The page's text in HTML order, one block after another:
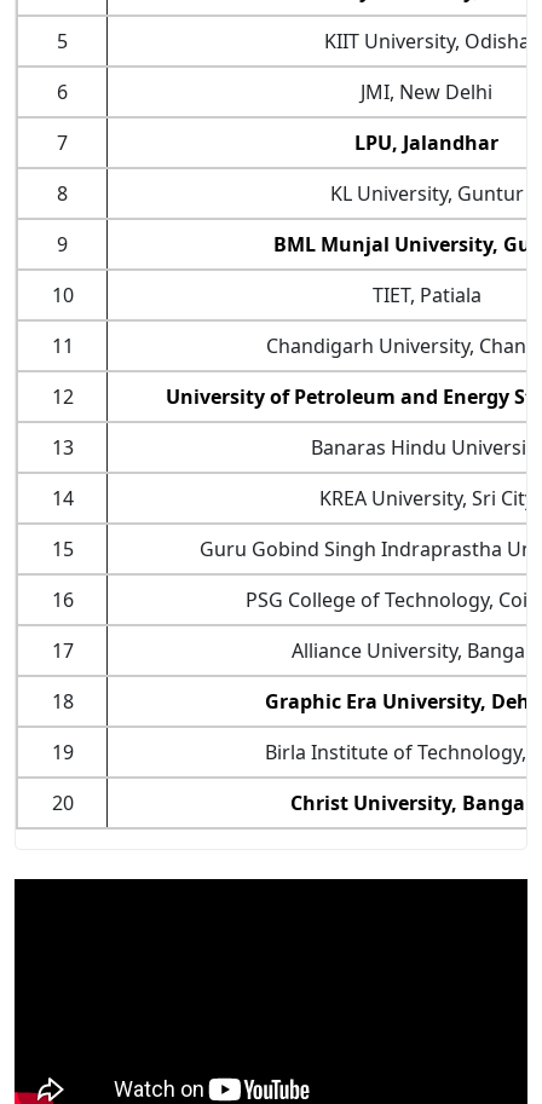
5
KIIT University, Odisha
6
JMI, New Delhi
7
LPU, Jalandhar
8
KL University, Guntur
9
BML Munjal University,
10
TIET, Patiala
11
Chandigarh University,
12
University of Petroleum and Energy
13
Banaras Hindu University
14
KREA University, Sri City
15
Guru Gobind Singh Indraprastha
16
PSG College of Technology,
17
Alliance University,
18
Graphic Era University,
19
Birla Institute of Technology,
20
Christ University,